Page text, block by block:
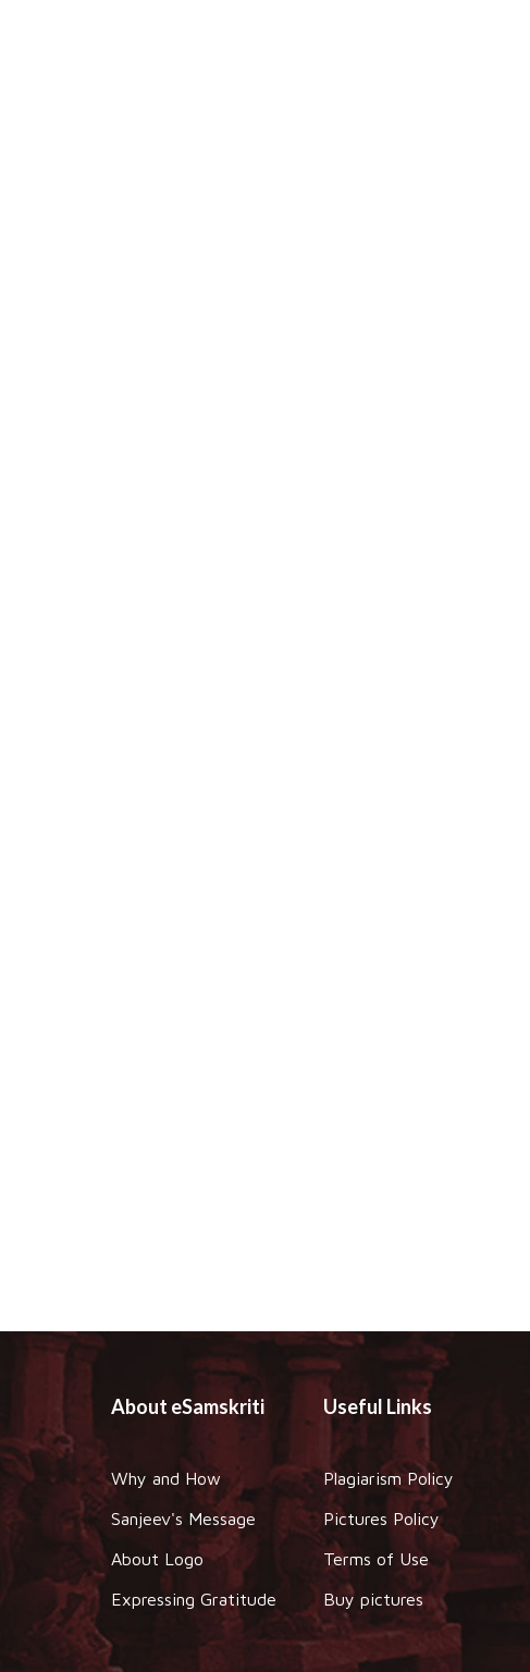
About eSamskriti
Why and How
Sanjeev's Message
About Logo
Expressing Gratitude
Useful Links
Plagiarism Policy
Pictures Policy
Terms of Use
Buy pictures